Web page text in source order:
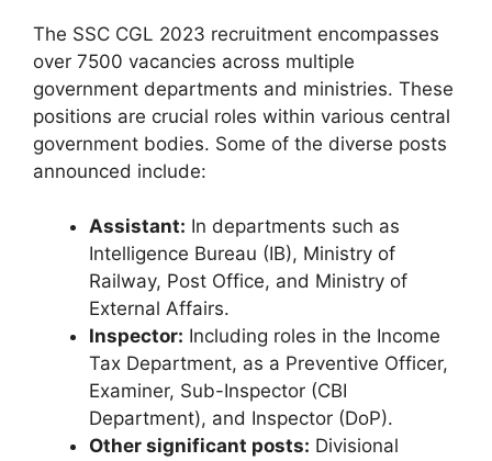
The SSC CGL 2023 recruitment encompasses
over 7500 vacancies across multiple
government departments and ministries. These
positions are crucial roles within various central
government bodies. Some of the diverse posts
announced include:
Assistant: In departments such as
Intelligence Bureau (IB), Ministry of
Railway, Post Office, and Ministry of
External Affairs.
Inspector: Including roles in the Income
Tax Department, as a Preventive Officer,
Examiner, Sub-Inspector (CBI
Department), and Inspector (DoP).
Other significant posts: Divisional